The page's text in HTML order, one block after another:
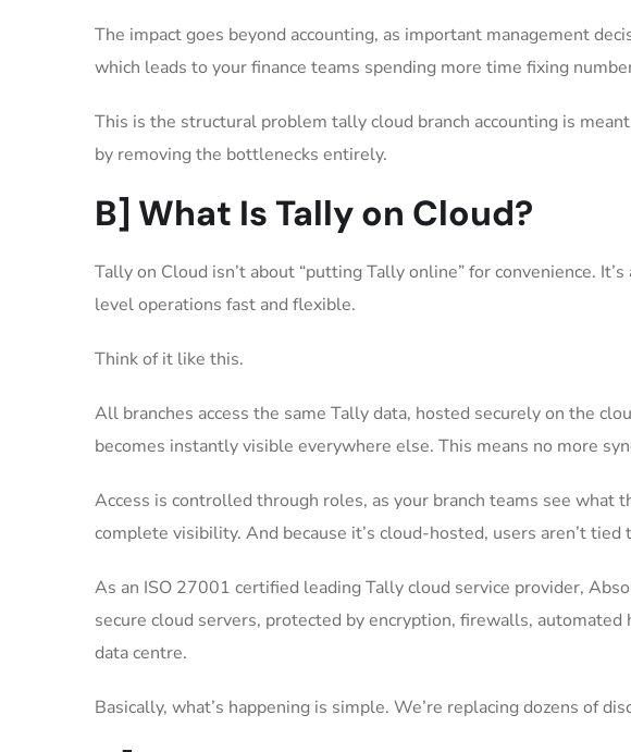
The impact goes beyond accounting, as important management
which leads to your finance teams spending more time fixing
This is the structural problem tally cloud branch accounting is
by removing the bottlenecks entirely.
B] What Is Tally on Cloud?
Tally on Cloud isn’t about “putting Tally online” for convenience.
level operations fast and flexible.
Think of it like this.
All branches access the same Tally data, hosted securely on the
becomes instantly visible everywhere else. This means no more
Access is controlled through roles, as your branch teams see what
complete visibility. And because it’s cloud-hosted, users aren’t tied
As an ISO 27001 certified leading Tally cloud service provider,
secure cloud servers, protected by encryption, firewalls,
data centre.
Basically, what’s happening is simple. We’re replacing dozens of